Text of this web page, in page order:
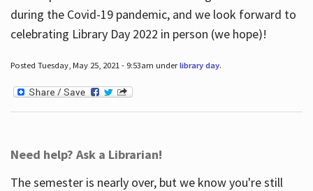
during the Covid-19 pandemic, and we look forward to
celebrating Library Day 2022 in person (we hope)!
Posted Tuesday, May 25, 2021 - 9:53am underlibrary day.
Need help? Ask a Librarian!
The semester is nearly over, but we know you're still